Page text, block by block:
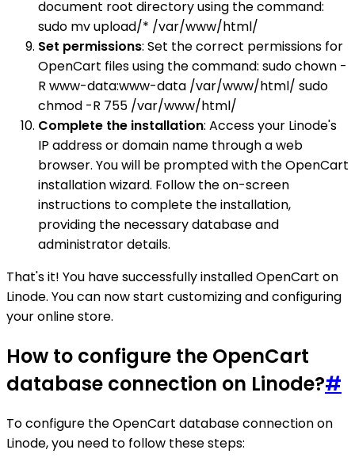
document root directory using the command:
sudo mv upload/* /var/www/html/
Set permissions: Set the correct permissions for
OpenCart files using the command: sudo chown -
R www-data:www-data /var/www/html/ sudo
chmod -R 755 /var/www/html/
Complete the installation: Access your Linode's
IP address or domain name through a web
browser. You will be prompted with the OpenCart
installation wizard. Follow the on-screen
instructions to complete the installation,
providing the necessary database and
administrator details.
That's it! You have successfully installed OpenCart on
Linode. You can now start customizing and configuring
your online store.
How to configure the OpenCart
database connection on Linode?#
To configure the OpenCart database connection on
Linode, you need to follow these steps: